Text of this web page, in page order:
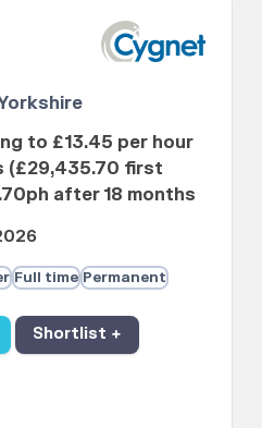
to £13.45 per hour
(£29,435.70 first
after 18 months
Full time Permanent
Shortlist +